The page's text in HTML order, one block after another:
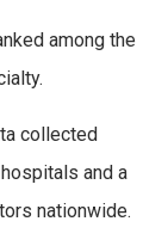
among the
collected
and a
nationwide.